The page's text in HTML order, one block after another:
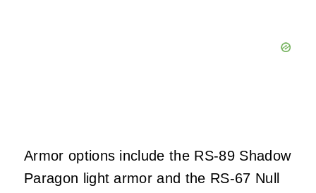
Armor options include the RS‑89 Shadow
Paragon light armor and the RS‑67 Null